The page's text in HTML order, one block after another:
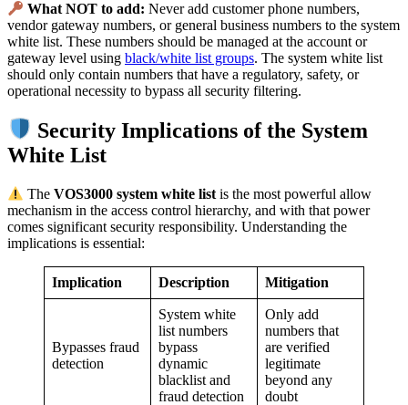
What NOT to add: Never add customer phone numbers,
vendor gateway numbers, or general business numbers to the system
white list. These numbers should be managed at the account or
gateway level using black/white list groups. The system white list
should only contain numbers that have a regulatory, safety, or
operational necessity to bypass all security filtering.
Security Implications of the System
White List
TheVOS3000 system white list is the most powerful allow
mechanism in the access control hierarchy, and with that power
comes significant security responsibility. Understanding the
implications is essential:
Implication Description Mitigation
Bypasses fraud
detection
System white
list numbers
bypass
dynamic
blacklist and
fraud detection
Only add
numbers that
are verified
legitimate
beyond any
doubt